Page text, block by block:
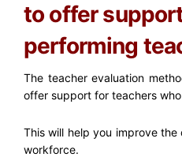
to offer
performing
The teacher evaluation
offer support for teachers
This will help you improve
workforce.